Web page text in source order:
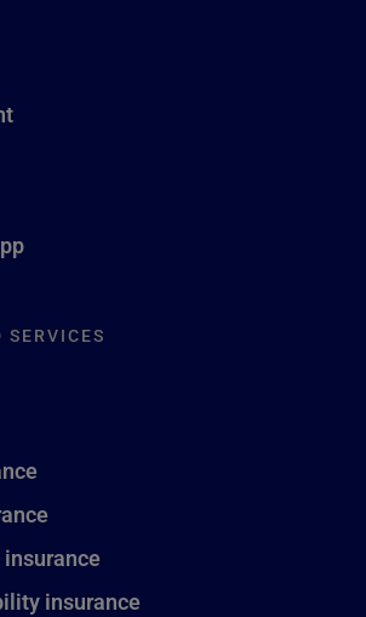
SERVICES
insurance